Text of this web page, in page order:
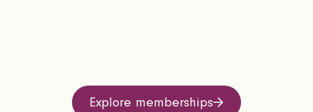
Explore memberships